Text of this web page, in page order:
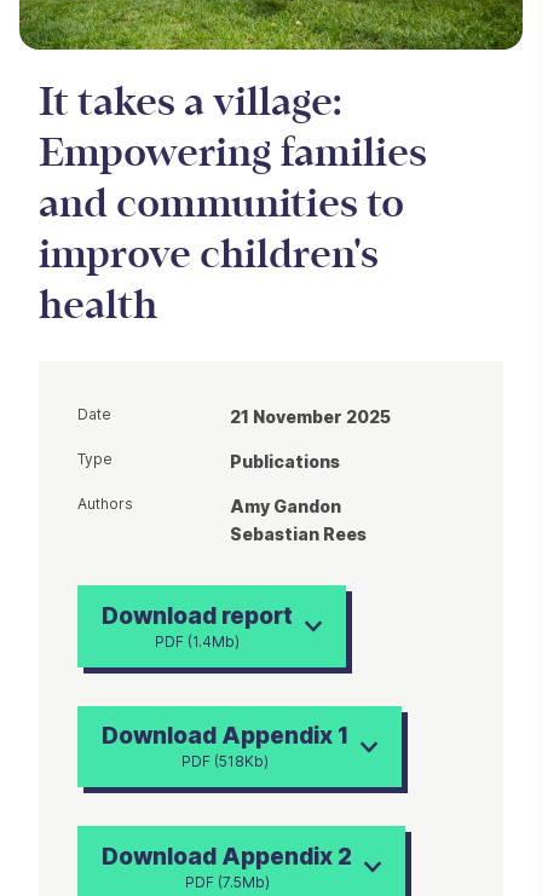
It takes a village:
Empowering families
and communities to
improve children's
health
Date 21 November 2025
Type Publications
Authors
Amy Gandon
Sebastian Rees
Download report
PDF (1.4Mb)
Download Appendix 1
PDF (518Kb)
Download Appendix 2
PDF (7.5Mb)